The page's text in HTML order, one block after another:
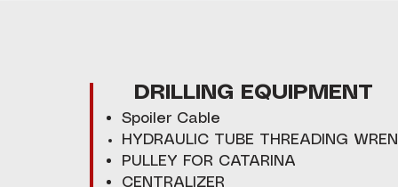
DRILLING EQUIPMENT
Spoiler Cable
HYDRAULIC TUBE THREADING
PULLEY FOR CATARINA
CENTRALIZER